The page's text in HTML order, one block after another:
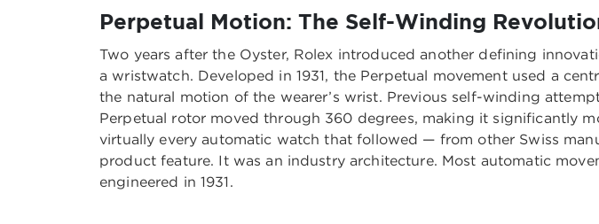
Perpetual Motion: The Self-Winding
Two years after the Oyster, Rolex introduced another defining
a wristwatch. Developed in 1931, the Perpetual movement used a
the natural motion of the wearer’s wrist. Previous self-winding
Perpetual rotor moved through 360 degrees, making it significantly
virtually every automatic watch that followed — from other Swiss
product feature. It was an industry architecture. Most automatic
engineered in 1931.